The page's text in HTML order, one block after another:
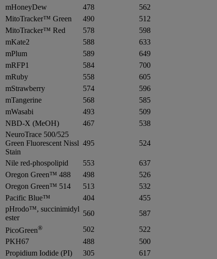
mHoneyDew
478
562
MitoTracker™ Green
490
512
MitoTracker™ Red
578
598
mKate2
588
633
mPlum
589
649
mRFP1
584
700
mRuby
558
605
mStrawberry
574
596
mTangerine
568
585
mWasabi
493
509
NBD-X (MeOH)
467
538
NeuroTrace 500/525
Green Fluorescent Nissl
Stain
495 524
Nile red-phospolipid 553
637
Oregon Green™ 488
498
526
Oregon Green™ 514
513
532
Pacific Blue™
404
455
pHrodo™, succinimidyl
ester
560 587
PicoGreen® 502
522
PKH67
488
500
Propidium Iodide (PI)
305
617